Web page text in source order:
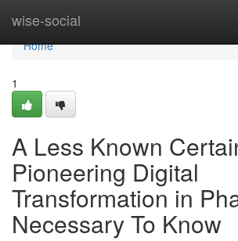
wise-social
Home
Home
1
A Less Known
Pioneering Digital
Transformation in
Necessary To Know